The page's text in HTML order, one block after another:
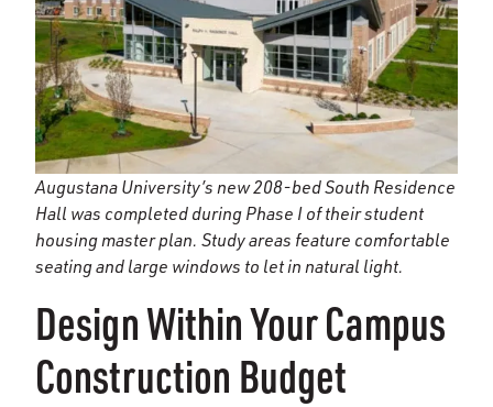
Augustana University’s new 208-bed South Residence
Hall was completed during Phase I of their student
housing master plan. Study areas feature comfortable
seating and large windows to let in natural light.
Design Within Your Campus
Construction Budget